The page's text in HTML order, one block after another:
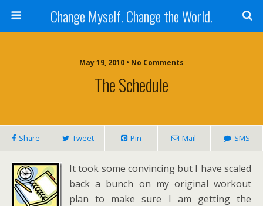
Change Myself. Change the World.
May 19, 2010 • No Comments
The Schedule
Share Tweet Pin Mail SMS
It took some convincing but I have scaled
back a bunch on my original workout
plan to make sure I am getting the